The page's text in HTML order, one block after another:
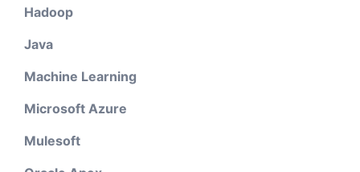
Hadoop
Java
Machine Learning
Microsoft Azure
Mulesoft